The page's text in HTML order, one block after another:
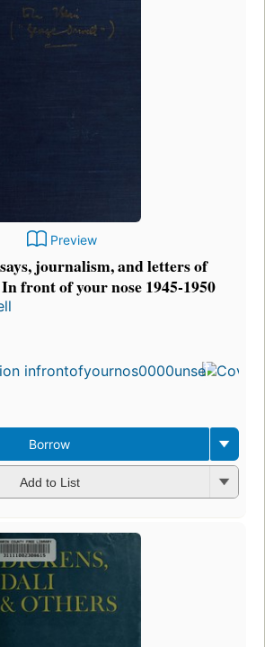
Preview
journalism, and letters of
front of your nose 1945-1950
Borrow
Add to List